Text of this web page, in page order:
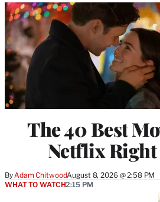
The 40 Best
Netflix Right
By Adam ChitwoodAugust 8, 2026 @ 2:58 PM
WHAT TO WATCH2:15 PM